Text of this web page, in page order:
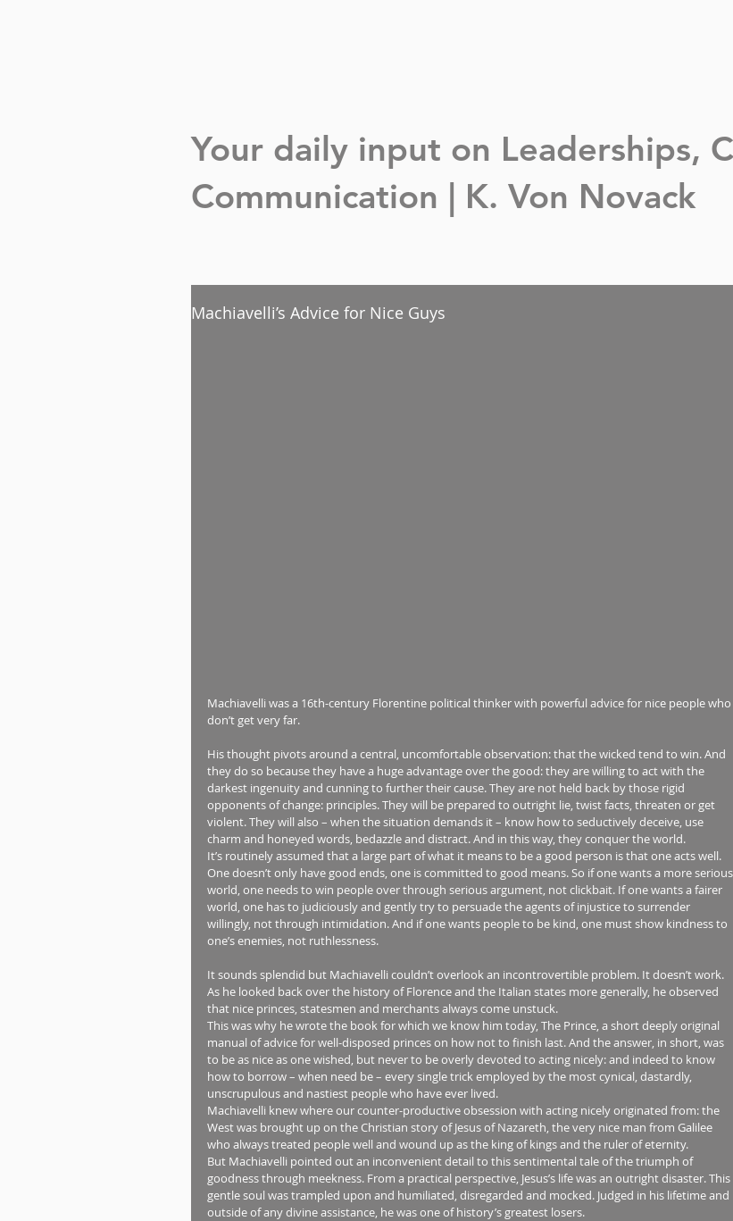
Your daily input on Leaderships,
Communication | K. Von Novack
Machiavelli’s Advice for Nice Guys
Machiavelli was a 16th-century Florentine political thinker with powerful advice for nice people who
don’t get very far.
His thought pivots around a central, uncomfortable observation: that the wicked tend to win. And
they do so because they have a huge advantage over the good: they are willing to act with the
darkest ingenuity and cunning to further their cause. They are not held back by those rigid
opponents of change: principles. They will be prepared to outright lie, twist facts, threaten or get
violent. They will also – when the situation demands it – know how to seductively deceive, use
charm and honeyed words, bedazzle and distract. And in this way, they conquer the world.
It’s routinely assumed that a large part of what it means to be a good person is that one acts well.
One doesn’t only have good ends, one is committed to good means. So if one wants a more serious
world, one needs to win people over through serious argument, not clickbait. If one wants a fairer
world, one has to judiciously and gently try to persuade the agents of injustice to surrender
willingly, not through intimidation. And if one wants people to be kind, one must show kindness to
one’s enemies, not ruthlessness.
It sounds splendid but Machiavelli couldn’t overlook an incontrovertible problem. It doesn’t work.
As he looked back over the history of Florence and the Italian states more generally, he observed
that nice princes, statesmen and merchants always come unstuck.
This was why he wrote the book for which we know him today, The Prince, a short deeply original
manual of advice for well-disposed princes on how not to finish last. And the answer, in short, was
to be as nice as one wished, but never to be overly devoted to acting nicely: and indeed to know
how to borrow – when need be – every single trick employed by the most cynical, dastardly,
unscrupulous and nastiest people who have ever lived.
Machiavelli knew where our counter-productive obsession with acting nicely originated from: the
West was brought up on the Christian story of Jesus of Nazareth, the very nice man from Galilee
who always treated people well and wound up as the king of kings and the ruler of eternity.
But Machiavelli pointed out an inconvenient detail to this sentimental tale of the triumph of
goodness through meekness. From a practical perspective, Jesus’s life was an outright disaster. This
gentle soul was trampled upon and humiliated, disregarded and mocked. Judged in his lifetime and
outside of any divine assistance, he was one of history’s greatest losers.